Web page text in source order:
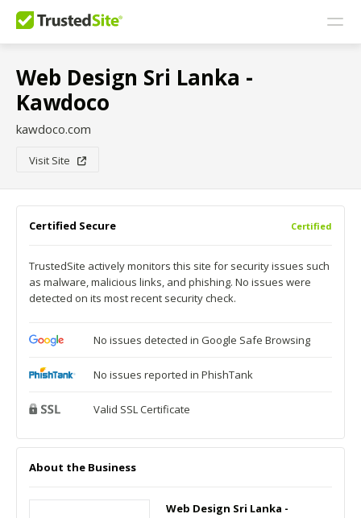
Web Design Sri Lanka -
Kawdoco
kawdoco.com
Visit Site
Certified Secure Certified
TrustedSite actively monitors this site for security issues such
as malware, malicious links, and phishing. No issues were
detected on its most recent security check.
No issues detected in Google Safe Browsing
No issues reported in PhishTank
Valid SSL Certificate
About the Business
Web Design Sri Lanka -